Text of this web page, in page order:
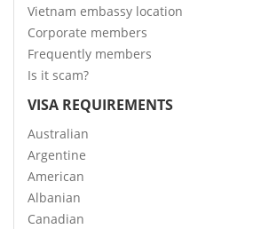
Vietnam embassy location
Corporate members
Frequently members
Is it scam?
VISA REQUIREMENTS
Australian
Argentine
American
Albanian
Canadian